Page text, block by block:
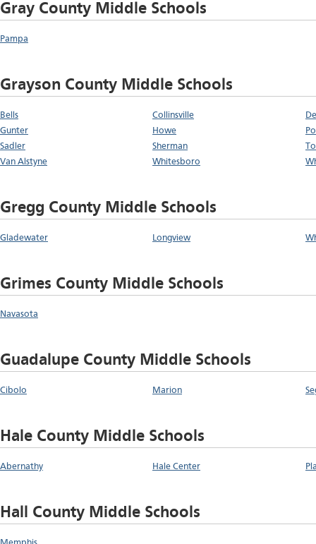
Gray County Middle Schools
Pampa
Grayson County Middle Schools
Bells Collinsville
Gunter
Howe
Sadler
Sherman
Van Alstyne
Whitesboro
Gregg County Middle Schools
Gladewater Longview
Grimes County Middle Schools
Navasota
Guadalupe County Middle Schools
Cibolo Marion
Hale County Middle Schools
Abernathy Hale Center
Hall County Middle Schools